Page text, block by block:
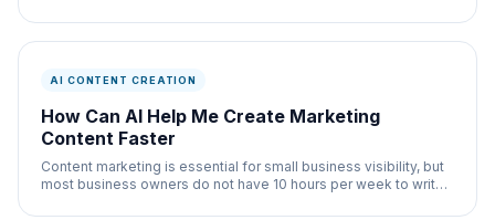
AI CONTENT CREATION
How Can AI Help Me Create Marketing
Content Faster
Content marketing is essential for small business visibility, but
most business owners do not have 10 hours per week to write